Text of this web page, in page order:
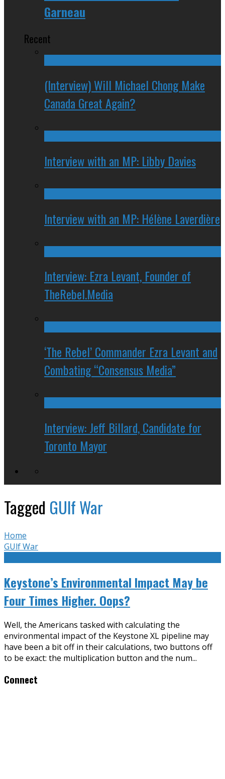
Garneau
Recent
(Interview) Will Michael Chong Make
Canada Great Again?
Interview with an MP: Libby Davies
Interview with an MP: Hélène Laverdière
Interview: Ezra Levant, Founder of
TheRebel.Media
‘The Rebel’ Commander Ezra Levant and
Combating “Consensus Media”
Interview: Jeff Billard, Candidate for
Toronto Mayor
Tagged GUlf War
Home
GUlf War
Keystone’s Environmental Impact May be
Four Times Higher. Oops?
Well, the Americans tasked with calculating the
environmental impact of the Keystone XL pipeline may
have been a bit off in their calculations, two buttons off
to be exact: the multiplication button and the num...
Connect